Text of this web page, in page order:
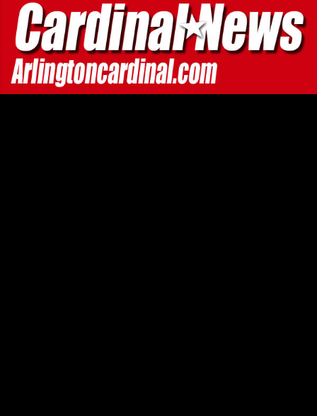
m
e
n
t
s